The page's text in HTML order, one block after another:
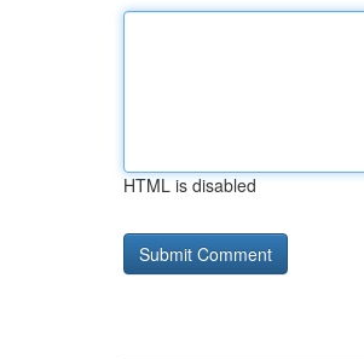
HTML is disabled